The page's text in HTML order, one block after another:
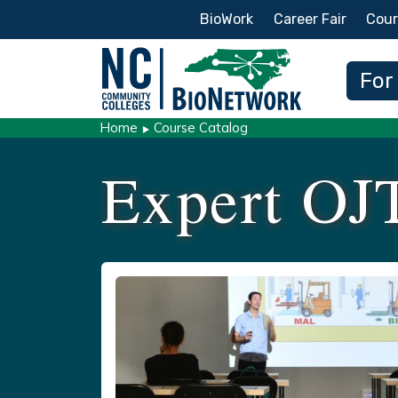
Secondary Menu
BioWork Career Fair
For
Home Course Catalog
Expert